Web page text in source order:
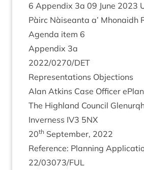
6 Appendix 3a 09 June 2023
Pàirc Nàiseanta a’ Mhon­aidh
Agenda item 6
Appendix 3a
2022/0270/DET
Rep­res­ent­a­tions Objections
Alan Atkins Case Officer
The High­land Coun­cil
Inverness IV3 5NX
20th Septem­ber, 2022
Ref­er­ence: Plan­ning
22/03073/FUL